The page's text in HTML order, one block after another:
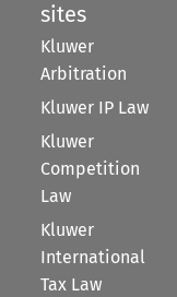
sites
Kluwer
Arbitration
Kluwer IP Law
Kluwer
Competition
Law
Kluwer
International
Tax Law